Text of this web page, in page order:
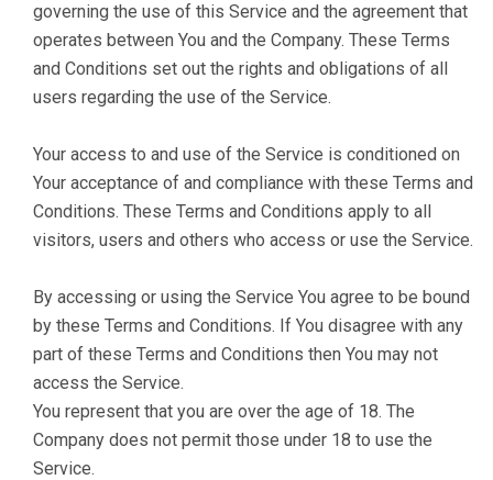
governing the use of this Service and the agreement that
operates between You and the Company. These Terms
and Conditions set out the rights and obligations of all
users regarding the use of the Service.
Your access to and use of the Service is conditioned on
Your acceptance of and compliance with these Terms and
Conditions. These Terms and Conditions apply to all
visitors, users and others who access or use the Service.
By accessing or using the Service You agree to be bound
by these Terms and Conditions. If You disagree with any
part of these Terms and Conditions then You may not
access the Service.
You represent that you are over the age of 18. The
Company does not permit those under 18 to use the
Service.